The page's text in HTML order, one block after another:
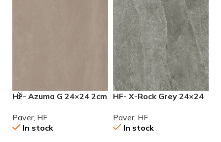
HF- Azuma G 24×24 2cm
Paver, HF
In stock
HF- X-Rock Grey 24×24
Paver, HF
In stock